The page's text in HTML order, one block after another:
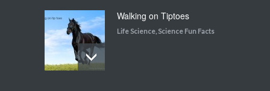
Walking on Tiptoes
Life Science Science Fun Facts